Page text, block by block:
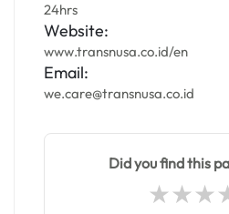
24hrs
Website:
www.transnusa.co.id/en
Email:
we.care@transnusa.co.id
Did you find this